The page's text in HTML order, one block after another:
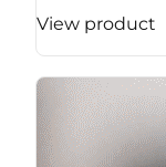
View product